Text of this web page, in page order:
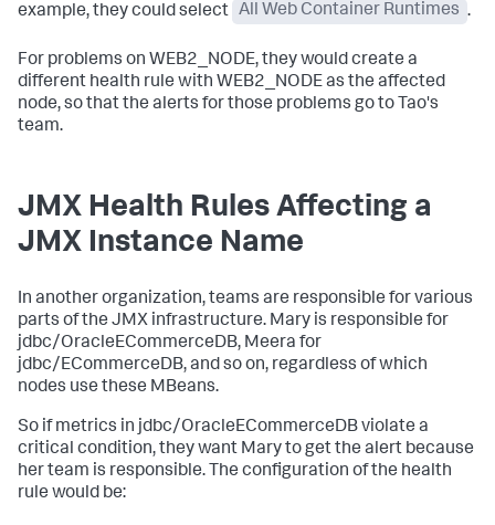
example, they could select All Web Container Runtimes .
For problems on WEB2_NODE, they would create a
different health rule with WEB2_NODEas the affected
node, so that the alerts for those problems go to Tao's
team.
JMX Health Rules Affecting a
JMX Instance Name
In another organization, teams are responsible for various
parts of the JMX infrastructure. Mary is responsible for
jdbc/OracleECommerceDB, Meera for
jdbc/ECommerceDB, and so on, regardless of which
nodes use these MBeans.
So if metrics in jdbc/OracleECommerceDBviolate a
critical condition, they want Mary to get the alert because
her team is responsible. The configuration of the health
rule would be: